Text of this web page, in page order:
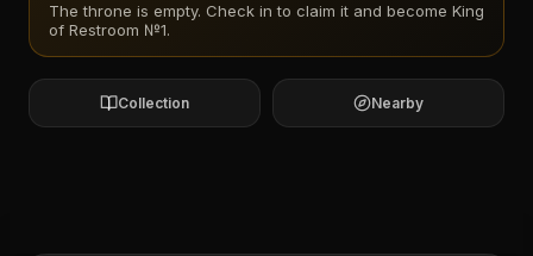
The throne is empty. Check in to claim it and become King
of Restroom №1.
Collection Nearby